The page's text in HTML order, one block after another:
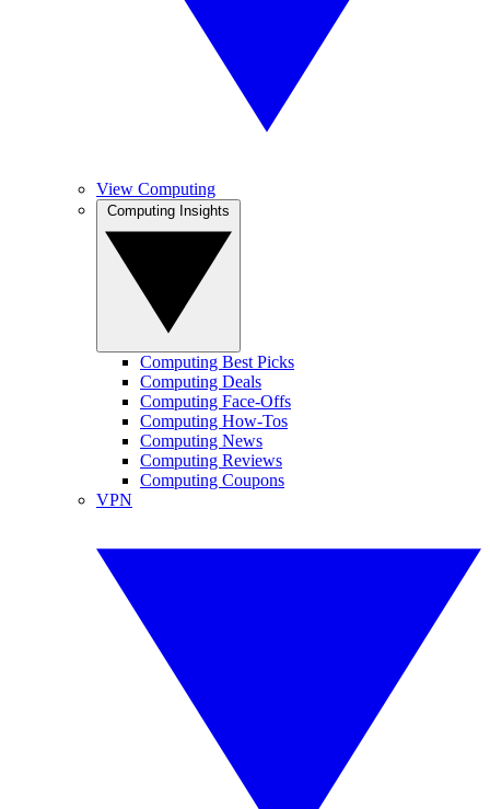
View Computing
Computing Best Picks
Computing Deals
Computing Face-Offs
Computing How-Tos
Computing News
Computing Reviews
Computing Coupons
VPN